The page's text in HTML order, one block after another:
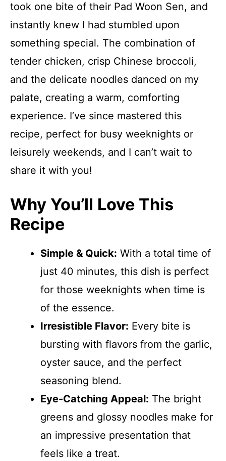
took one bite of their Pad Woon Sen, and
instantly knew I had stumbled upon
something special. The combination of
tender chicken, crisp Chinese broccoli,
and the delicate noodles danced on my
palate, creating a warm, comforting
experience. I’ve since mastered this
recipe, perfect for busy weeknights or
leisurely weekends, and I can’t wait to
share it with you!
Why You’ll Love This
Recipe
Simple & Quick: With a total time of
just 40 minutes, this dish is perfect
for those weeknights when time is
of the essence.
Irresistible Flavor: Every bite is
bursting with flavors from the garlic,
oyster sauce, and the perfect
seasoning blend.
Eye-Catching Appeal: The bright
greens and glossy noodles make for
an impressive presentation that
feels like a treat.